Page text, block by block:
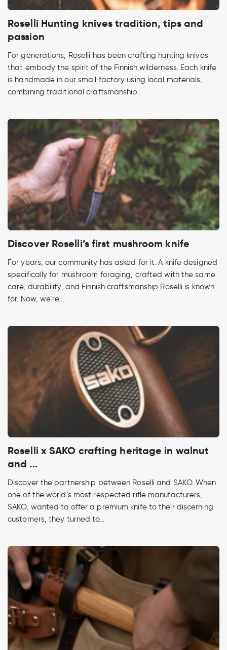
Roselli Hunting knives tradition, tips and
passion
For generations, Roselli has been crafting hunting knives
that embody the spirit of the Finnish wilderness. Each knife
is handmade in our small factory using local materials,
combining traditional craftsmanship...
Discover Roselli’s first mushroom knife
For years, our community has asked for it. A knife designed
specifically for mushroom foraging, crafted with the same
care, durability, and Finnish craftsmanship Roselli is known
for. Now, we’re...
Roselli x SAKO crafting heritage in walnut
and ...
Discover the partnership between Roselli and SAKO. When
one of the world’s most respected rifle manufacturers,
SAKO, wanted to offer a premium knife to their discerning
customers, they turned to...